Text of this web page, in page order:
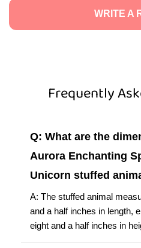
WRITE A
Frequently
Q: What are the
Aurora Enchanting
Unicorn stuffed
A: The stuffed animal
and a half inches in length,
eight and a half inches in